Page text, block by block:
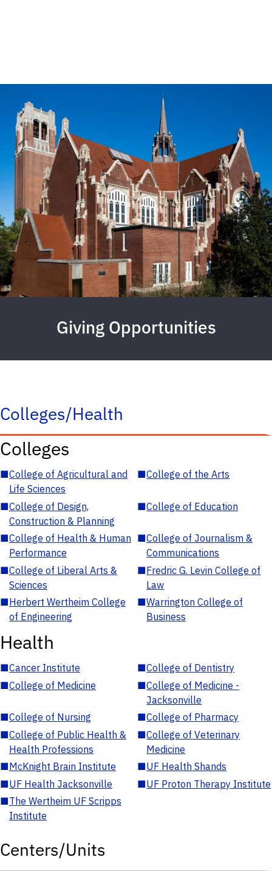
Giving Opportunities
Colleges/Health
Colleges
■College of Agricultural and
Life Sciences
■College of the Arts
■College of Design,
Construction & Planning
■College of Education
■College of Health & Human
Performance
■College of Journalism &
Communications
■College of Liberal Arts &
Sciences
■Fredric G. Levin College of
Law
■Herbert Wertheim College
of Engineering
■Warrington College of
Business
Health
■Cancer Institute ■College of Dentistry
■College of Medicine ■College of Medicine -
Jacksonville
■College of Nursing ■College of Pharmacy
■College of Public Health &
Health Professions
■College of Veterinary
Medicine
■McKnight Brain Institute ■UF Health Shands
■UF Health Jacksonville ■UF Proton Therapy Institute
■The Wertheim UF Scripps
Institute
Centers/Units